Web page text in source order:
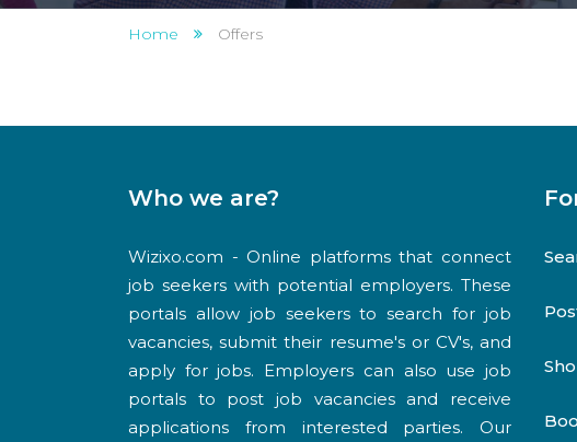
Home Offers
Who we are?
Wizixo.com - Online platforms that connect
job seekers with potential employers. These
portals allow job seekers to search for job
vacancies, submit their resume's or CV's, and
apply for jobs. Employers can also use job
portals to post job vacancies and receive
applications from interested parties. Our